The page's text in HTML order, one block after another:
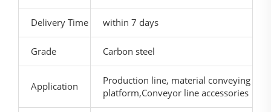
Delivery Time within 7 days
Grade Carbon steel
Application
Production line, material conveying
platform,Conveyor line accessories